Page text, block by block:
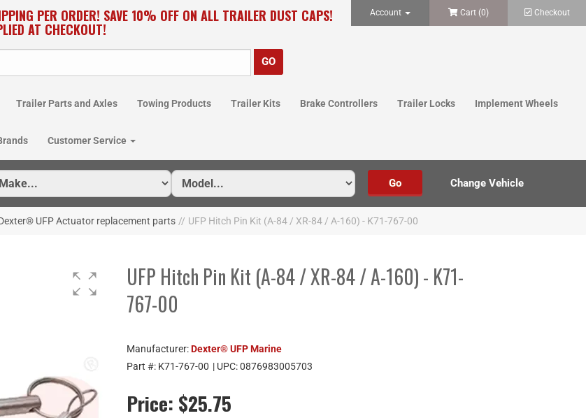
PER ORDER! SAVE 10% OFF ON ALL TRAILER DUST CAPS!
AT CHECKOUT!
Account Cart (0) Checkout
Trailer Parts and Axles Towing Products Trailer Kits Brake Controllers Trailer Locks Implement Wheels
Customer Service
UFP Actuator replacement parts // UFP Hitch Pin Kit (A-84 / XR-84 / A-160) - K71-767-00
UFP Hitch Pin Kit (A-84 / XR-84 / A-160) - K71-
767-00
Manufacturer:Dexter® UFP Marine
Part #: K71-767-00 | UPC:0876983005703
Price: $25.75